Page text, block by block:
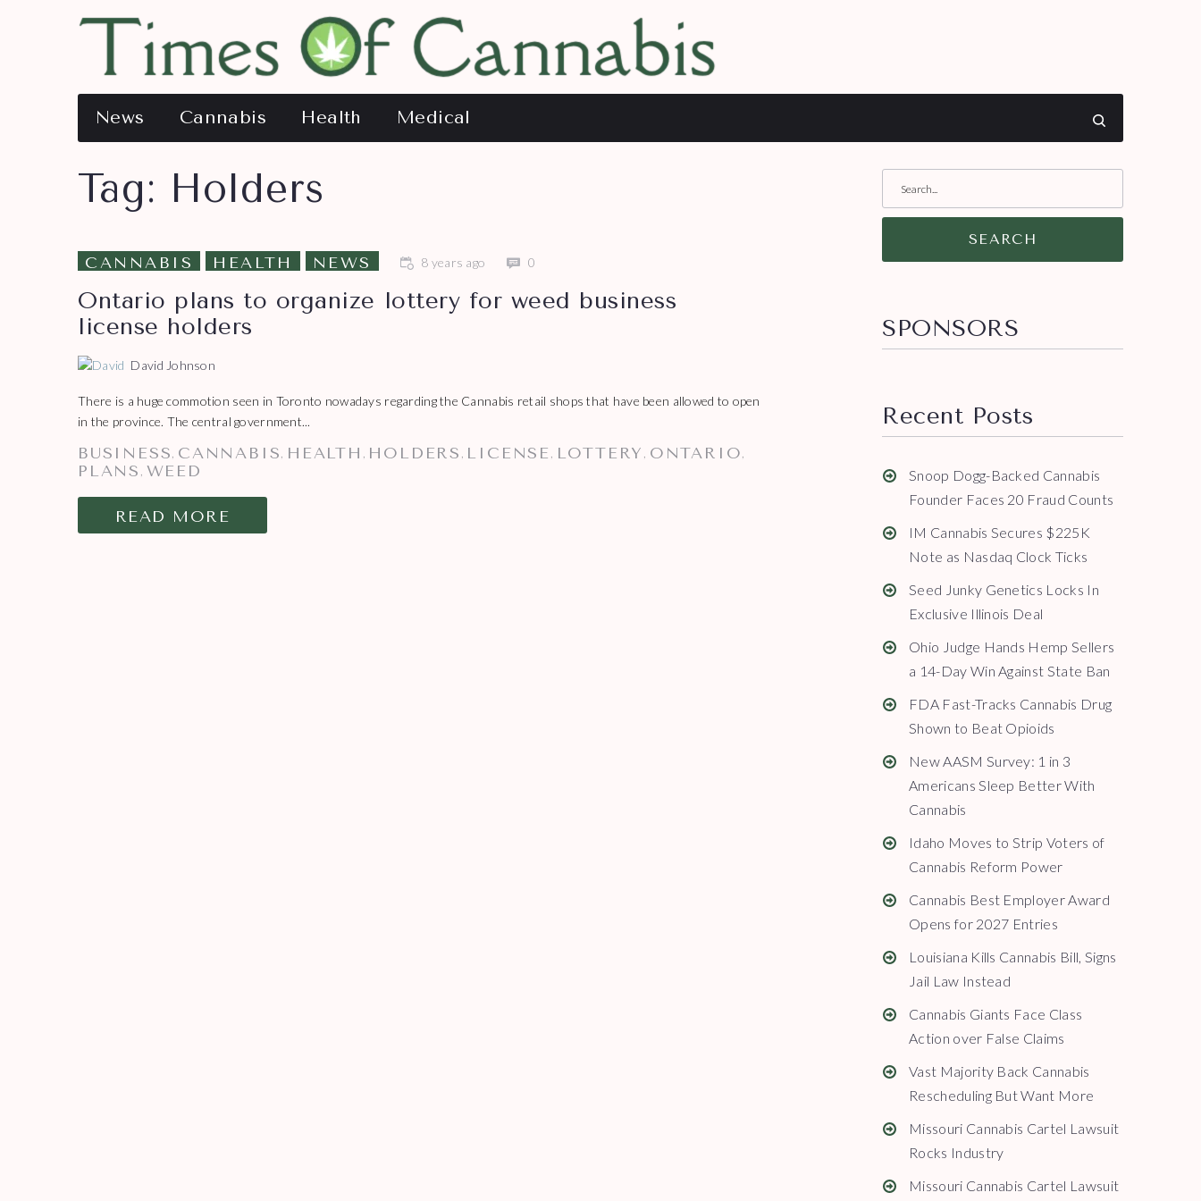
News Cannabis Health Medical
Tag: Holders
CANNABIS HEALTH NEWS 8 years ago 0
Ontario plans to organize lottery for weed business
license holders
David Johnson
There is a huge commotion seen in Toronto nowadays regarding the Cannabis retail shops that have been allowed to open
in the province. The central government...
BUSINESS CANNABIS HEALTH HOLDERS LICENSE LOTTERY ONTARIO
PLANS WEED
READ MORE
SEARCH
SPONSORS
Recent Posts
Snoop Dogg-Backed Cannabis
Founder Faces 20 Fraud Counts
IM Cannabis Secures $225K
Note as Nasdaq Clock Ticks
Seed Junky Genetics Locks In
Exclusive Illinois Deal
Ohio Judge Hands Hemp Sellers
a 14-Day Win Against State Ban
FDA Fast-Tracks Cannabis Drug
Shown to Beat Opioids
New AASM Survey: 1 in 3
Americans Sleep Better With
Cannabis
Idaho Moves to Strip Voters of
Cannabis Reform Power
Cannabis Best Employer Award
Opens for 2027 Entries
Louisiana Kills Cannabis Bill, Signs
Jail Law Instead
Cannabis Giants Face Class
Action over False Claims
Vast Majority Back Cannabis
Rescheduling But Want More
Missouri Cannabis Cartel Lawsuit
Rocks Industry
Missouri Cannabis Cartel Lawsuit